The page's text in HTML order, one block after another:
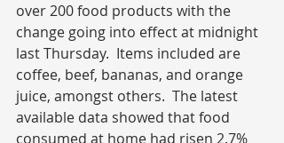
over 200 food products with the
change going into effect at midnight
last Thursday.  Items included are
coffee, beef, bananas, and orange
juice, amongst others.  The latest
available data showed that food
consumed at home had risen 2.7%